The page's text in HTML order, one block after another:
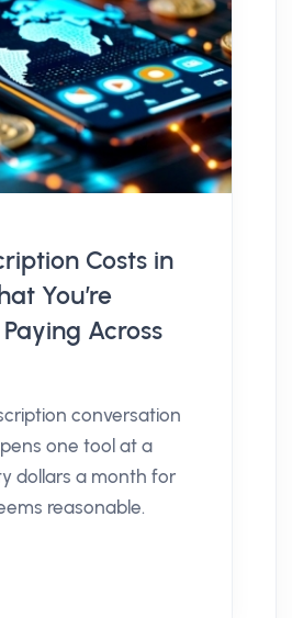
Costs in
You’re
Across
conversation
one tool at a
dollars a month for
reasonable.